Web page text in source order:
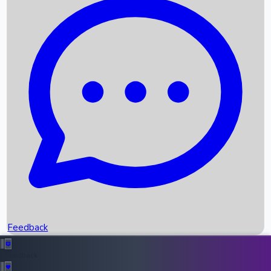
Recent News
Box Office Records
Upcoming Movies
Recent OTT Movies
Feedback